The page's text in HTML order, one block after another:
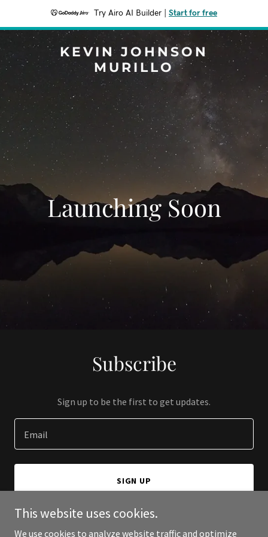
Try Airo AI Builder Start for free
KEVIN JOHNSON
MURILLO
Launching Soon
Subscribe
Sign up to be the first to get updates.
Email
SIGN UP
This website uses cookies.
We use cookies to analyze website traffic and optimize